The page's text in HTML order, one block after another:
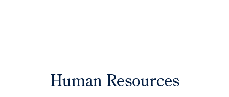
Human Resources